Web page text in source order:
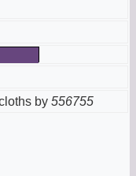
by 556755